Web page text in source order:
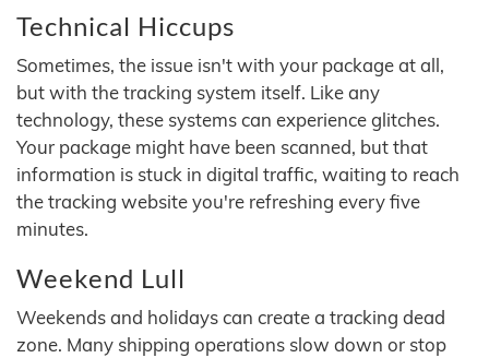
Technical Hiccups
Sometimes, the issue isn't with your package at all,
but with the tracking system itself. Like any
technology, these systems can experience glitches.
Your package might have been scanned, but that
information is stuck in digital traffic, waiting to reach
the tracking website you're refreshing every five
minutes.
Weekend Lull
Weekends and holidays can create a tracking dead
zone. Many shipping operations slow down or stop